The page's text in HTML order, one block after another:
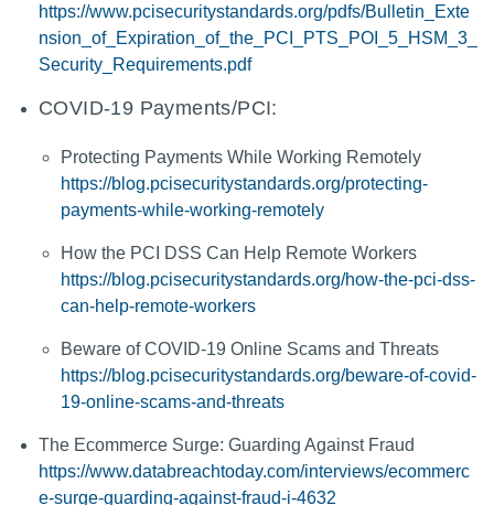
https://www.pcisecuritystandards.org/pdfs/Bulletin_Exte
nsion_of_Expiration_of_the_PCI_PTS_POI_5_HSM_3_
Security_Requirements.pdf
COVID-19 Payments/PCI:
Protecting Payments While Working Remotely
https://blog.pcisecuritystandards.org/protecting-
payments-while-working-remotely
How the PCI DSS Can Help Remote Workers
https://blog.pcisecuritystandards.org/how-the-pci-dss-
can-help-remote-workers
Beware of COVID-19 Online Scams and Threats
https://blog.pcisecuritystandards.org/beware-of-covid-
19-online-scams-and-threats
The Ecommerce Surge: Guarding Against Fraud
https://www.databreachtoday.com/interviews/ecommerc
e-surge-guarding-against-fraud-i-4632